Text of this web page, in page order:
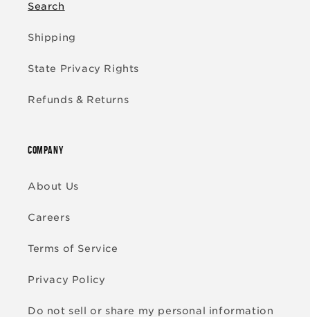
Search
Shipping
State Privacy Rights
Refunds & Returns
COMPANY
About Us
Careers
Terms of Service
Privacy Policy
Do not sell or share my personal information